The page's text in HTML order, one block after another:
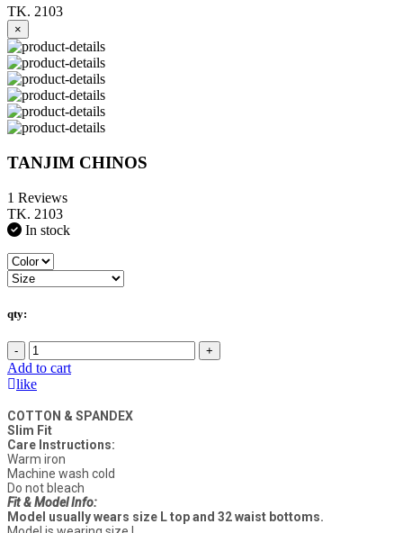
TK. 2103
×
TANJIM CHINOS
1 Reviews
TK. 2103
In stock
qty:
- +
Add to cart
like
COTTON & SPANDEX
Slim Fit
Care Instructions:
Warm iron
Machine wash cold
Do not bleach
Fit & Model Info:
Model usually wears size L top and 32 waist bottoms.